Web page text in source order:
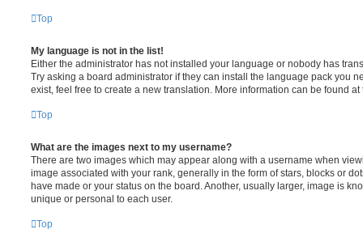
Top
My language is not in the list!
Either the administrator has not installed your language or nobody has
Try asking a board administrator if they can install the language pack you
exist, feel free to create a new translation. More information can be found
Top
What are the images next to my username?
There are two images which may appear along with a username when
image associated with your rank, generally in the form of stars, blocks or
have made or your status on the board. Another, usually larger, image is
unique or personal to each user.
Top